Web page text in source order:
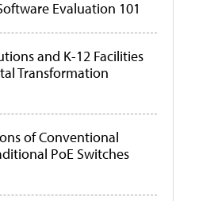
Evaluation 101
and K-12 Facilities
Transformation
of Conventional
PoE Switches